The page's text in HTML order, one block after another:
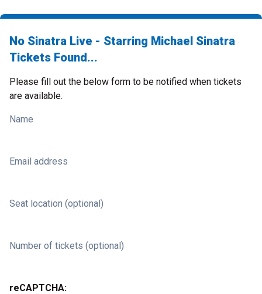
No Sinatra Live - Starring Michael Sinatra
Tickets Found...
Please fill out the below form to be notified when tickets
are available.
Name
Email address
Seat location (optional)
Number of tickets (optional)
reCAPTCHA: